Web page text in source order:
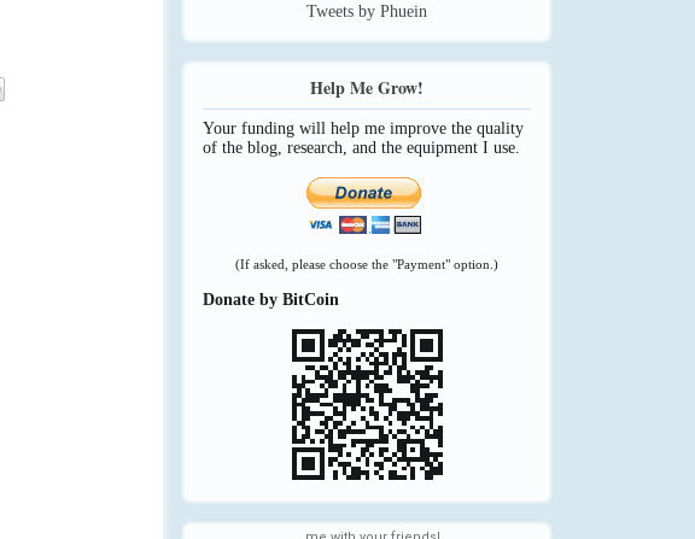
Tweets by Phuein
Help Me Grow!
Your funding will help me improve the quality
of the blog, research, and the equipment I use.
(If asked, please choose the "Payment" option.)
Donate by BitCoin